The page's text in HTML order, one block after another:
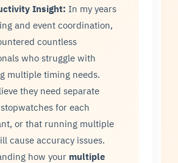
Insight: In my years
and event coordination,
countless
who struggle with
multiple timing needs.
they need separate
for each
or that running multiple
cause accuracy issues.
how your multiple